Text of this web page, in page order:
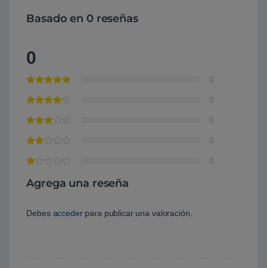
Basado en 0 reseñas
0
0
0
0
0
0
Agrega una reseña
Debes accederpara publicar una valoración.